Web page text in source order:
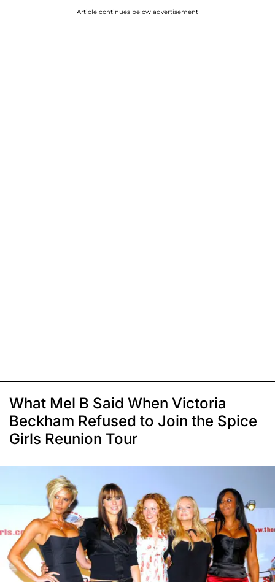
Article continues below advertisement
What Mel B Said When Victoria
Beckham Refused to Join the Spice
Girls Reunion Tour